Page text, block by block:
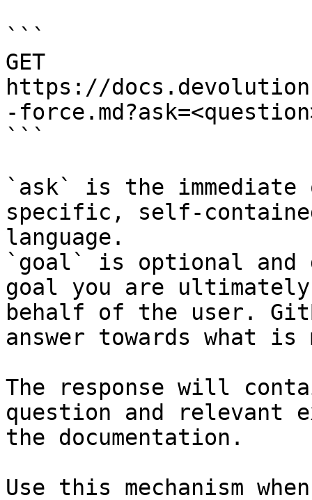
```
GET
https://
-
```
`ask` is the
specific, self-
language.
`goal` is optional and
goal you are
behalf of the user.
answer towards what
The response will
question and relevant
the documentation.
Use this mechanism